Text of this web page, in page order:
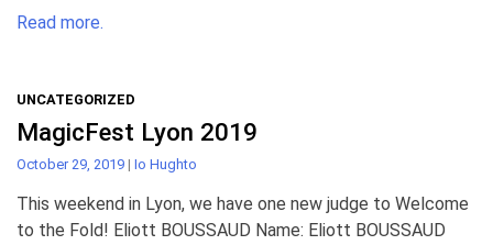
Read more.
UNCATEGORIZED
MagicFest Lyon 2019
October 29, 2019 | Io Hughto
This weekend in Lyon, we have one new judge to Welcome
to the Fold! Eliott BOUSSAUD Name: Eliott BOUSSAUD